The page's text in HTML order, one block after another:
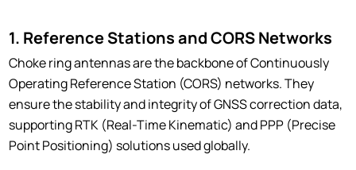
1. Reference Stations and CORS Networks
Choke ring antennas are the backbone of Continuously
Operating Reference Station (CORS) networks. They
ensure the stability and integrity of GNSS correction data,
supporting RTK (Real-Time Kinematic) and PPP (Precise
Point Positioning) solutions used globally.